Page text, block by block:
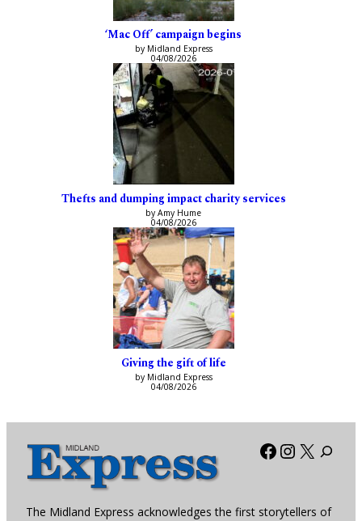
‘Mac Off’ campaign begins
by Midland Express
04/08/2026
Thefts and dumping impact charity services
by Amy Hume
04/08/2026
Giving the gift of life
by Midland Express
04/08/2026
Facebook
X
The Midland Express acknowledges the first storytellers of